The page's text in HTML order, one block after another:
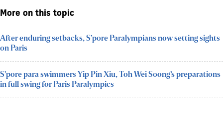
More on this topic
After enduring setbacks, S’pore Paralympians now setting sights
on Paris
S’pore para swimmers Yip Pin Xiu, Toh Wei Soong’s preparations
in full swing for Paris Paralympics